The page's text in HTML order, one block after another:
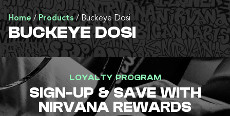
Home/Products/Buckeye Dosi
BUCKEYE DOSI
LOYALTY PROGRAM
SIGN-UP & SAVE WITH
NIRVANA REWARDS